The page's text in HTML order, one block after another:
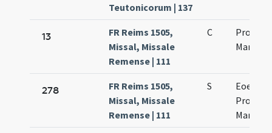
Teutonicorum | 137
13
FR Reims 1505,
Missal, Missale
Remense | 111
C
278
FR Reims 1505,
Missal, Missale
Remense | 111
S
Eoem